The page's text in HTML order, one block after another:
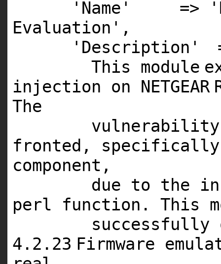
'Name'
=>
Evaluation' ,
'Description'
This module
injection on NETGEAR
The
vulnerability
fronted, specifically
component,
due to the
perl function. This
4 . 2 . 23 Firmware